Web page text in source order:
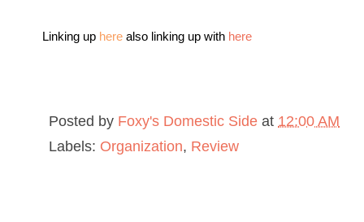
Linking up here also linking up with here
Posted by Foxy's Domestic Side at 12:00 AM
Labels: Organization, Review